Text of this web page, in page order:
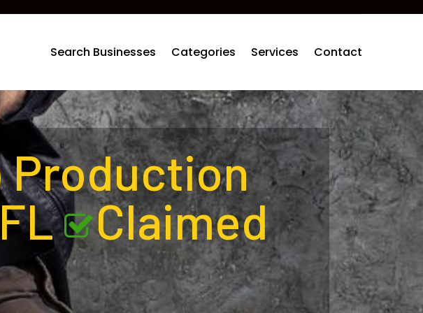
Search Businesses Categories Services Contact
Production
Claimed